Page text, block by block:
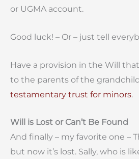
or UGMA account.
Good luck! – Or – just tell
Have a provision in the Will
to the parents of the
testamentary trust for minors.
Will is Lost or Can’t Be Found
And finally – my favorite one –
but now it’s lost. Sally, who is